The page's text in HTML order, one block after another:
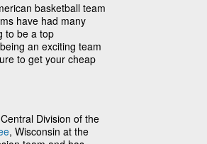
basketball team
have had many
to be a top
an exciting team
to get your cheap
Division of the
, Wisconsin at the